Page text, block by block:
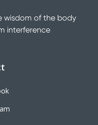
wisdom of the body
interference